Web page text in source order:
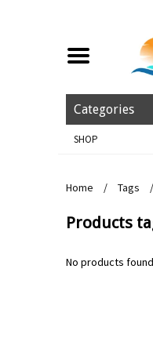
Categories
SHOP
Home / Tags /
Products
No products